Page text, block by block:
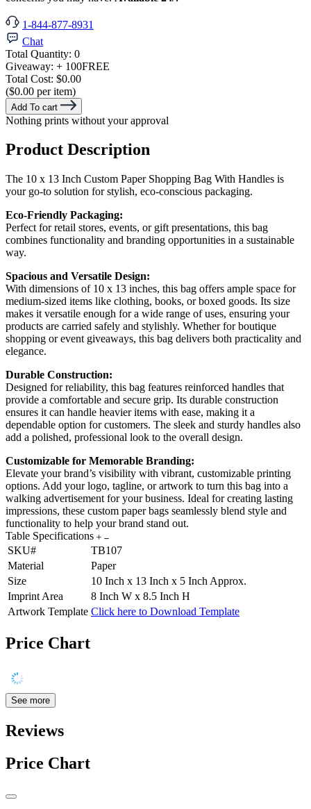
1-844-877-8931
Chat
Total Quantity: 0
Giveaway: + 100FREE
Total Cost: $0.00
($0.00 per item)
Add To cart
Nothing prints without your approval
Product Description
The 10 x 13 Inch Custom Paper Shopping Bag With Handles is
your go-to solution for stylish, eco-conscious packaging.
Eco-Friendly Packaging:
Perfect for retail stores, events, or gift presentations, this bag
combines functionality and branding opportunities in a sustainable
way.
Spacious and Versatile Design:
With dimensions of 10 x 13 inches, this bag offers ample space for
medium-sized items like clothing, books, or boxed goods. Its size
makes it versatile enough for a wide range of uses, ensuring your
products are carried safely and stylishly. Whether for boutique
shopping or event giveaways, this bag delivers both practicality and
elegance.
Durable Construction:
Designed for reliability, this bag features reinforced handles that
provide a comfortable and secure grip. Its durable construction
ensures it can handle heavier items with ease, making it a
dependable option for customers. The sleek and sturdy handles also
add a polished, professional look to the overall design.
Customizable for Memorable Branding:
Elevate your brand’s visibility with vibrant, customizable printing
options. Add your logo, tagline, or artwork to turn this bag into a
walking advertisement for your business. Ideal for creating lasting
impressions, these custom paper bags seamlessly blend style and
functionality to help your brand stand out.
Table Specifications
SKU#
TB107
Material
Paper
Size
10 Inch x 13 Inch x 5 Inch Approx.
Imprint Area
8 Inch W x 8.5 Inch H
Artwork Template Click here to Download Template
Price Chart
See more
Reviews
Price Chart